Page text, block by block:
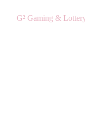
G² Gaming &